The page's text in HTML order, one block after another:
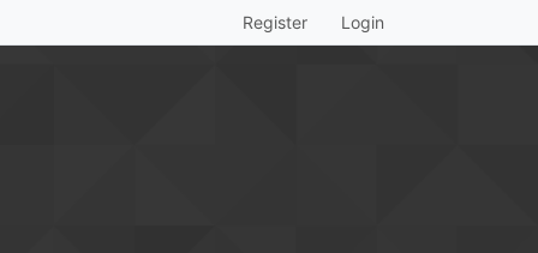
Register Login